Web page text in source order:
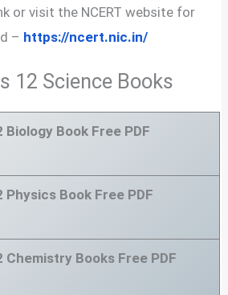
or visit the NCERT website for
– https://ncert.nic.in/
12 Science Books
Biology Book Free PDF
Physics Book Free PDF
Chemistry Books Free PDF